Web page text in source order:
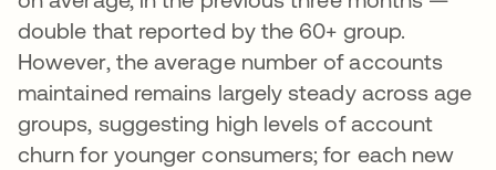
double that reported by the 60+ group.
However, the average number of accounts
maintained remains largely steady across age
groups, suggesting high levels of account
churn for younger consumers; for each new